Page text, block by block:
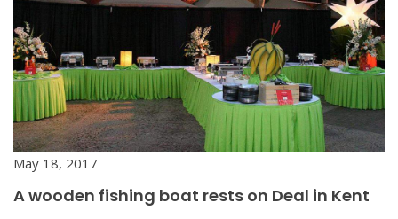
May 18, 2017
A wooden fishing boat rests on Deal in Kent